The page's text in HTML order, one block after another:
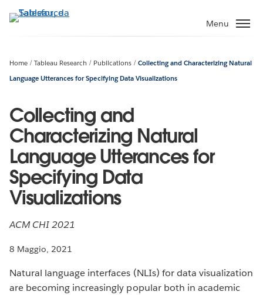
Passa
Menu
Home Tableau Research Publications
Collecting and Characterizing Natural
Language Utterances for Specifying Data Visualizations
Collecting and
Characterizing Natural
Language Utterances for
Specifying Data
Visualizations
ACM CHI 2021
8 Maggio, 2021
Natural language interfaces (NLIs) for data visualization
are becoming increasingly popular both in academic